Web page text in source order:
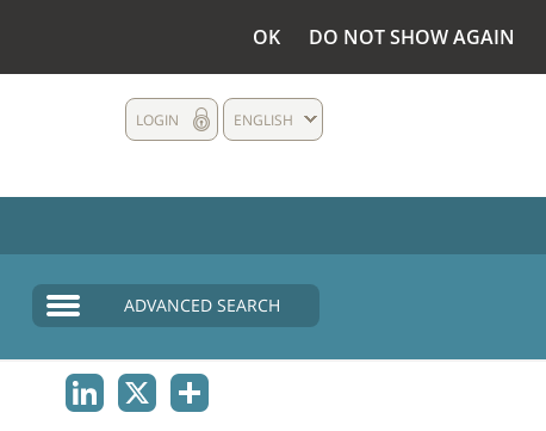
OK DO NOT SHOW AGAIN
ENGLISH
LOGIN
ADVANCED SEARCH